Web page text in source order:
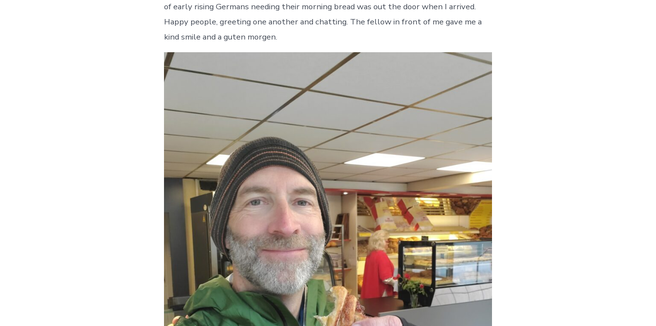
of early rising Germans needing their morning bread was out the door when I arrived.
Happy people, greeting one another and chatting. The fellow in front of me gave me a
kind smile and a guten morgen.